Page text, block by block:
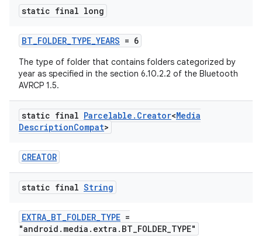
static final long
BT_FOLDER_TYPE_YEARS = 6
The type of folder that contains folders categorized by
year as specified in the section 6.10.2.2 of the Bluetooth
AVRCP 1.5.
static final Parcelable . Creator<Media
DescriptionCompat>
CREATOR
static final String
EXTRA_BT_FOLDER_TYPE =
"android.media.extra.BT_FOLDER_TYPE"